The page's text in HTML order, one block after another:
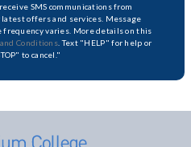
SMS communications from
offers and services. Message
frequency varies. More details on this
Conditions . Text "HELP" for help or
to cancel."